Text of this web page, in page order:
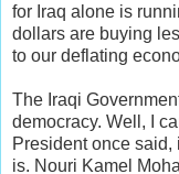
for Iraq alone is
dollars are buying
to our deflating
The Iraqi
democracy. Well, I
President once
is. Nouri Kamel